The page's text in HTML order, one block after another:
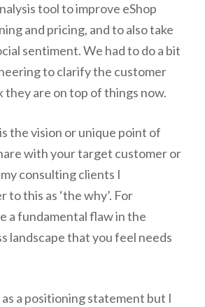
tool to improve eShop
and pricing, and to also take
sentiment. We had to do a bit
to clarify the customer
they are on top of things now.
the vision or unique point of
with your target customer or
consulting clients I
this as ‘the why’. For
a fundamental flaw in the
landscape that you feel needs
a positioning statement but I